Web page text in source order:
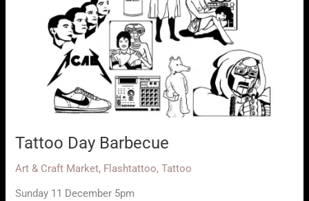
Tattoo Day Barbecue
Art & Craft Market, Flashtattoo,Tattoo
Sunday 11 December 5pm